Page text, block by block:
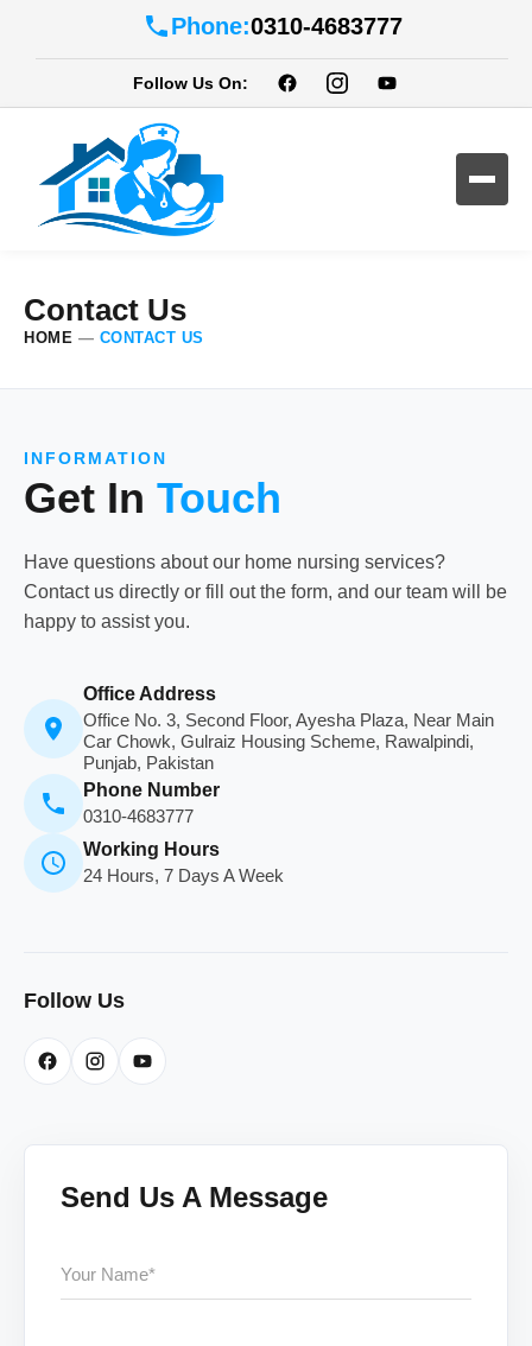
Phone:0310-4683777
Follow Us On:
Contact Us
HOME — CONTACT US
INFORMATION
Get In Touch
Have questions about our home nursing services?
Contact us directly or fill out the form, and our team will be
happy to assist you.
Office Address
Office No. 3, Second Floor, Ayesha Plaza, Near Main
Car Chowk, Gulraiz Housing Scheme, Rawalpindi,
Punjab, Pakistan
Phone Number
0310-4683777
Working Hours
24 Hours, 7 Days A Week
Follow Us
Send Us A Message